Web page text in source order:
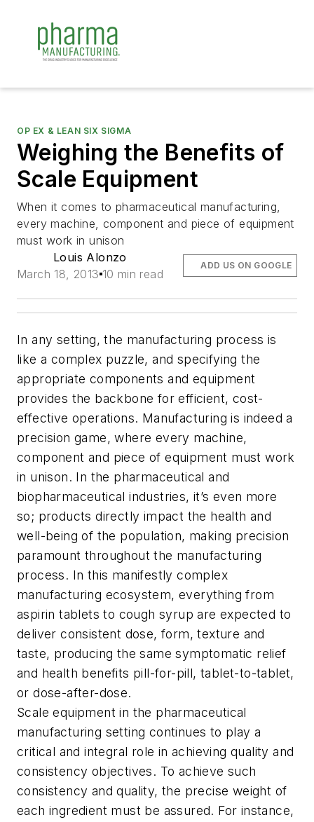
OP EX & LEAN SIX SIGMA
Weighing the Benefits of
Scale Equipment
When it comes to pharmaceutical manufacturing,
every machine, component and piece of equipment
must work in unison
Louis Alonzo
March 18, 2013 10 min read
ADD US ON GOOGLE
In any setting, the manufacturing process is
like a complex puzzle, and specifying the
appropriate components and equipment
provides the backbone for efficient, cost-
effective operations. Manufacturing is indeed a
precision game, where every machine,
component and piece of equipment must work
in unison. In the pharmaceutical and
biopharmaceutical industries, it’s even more
so; products directly impact the health and
well-being of the population, making precision
paramount throughout the manufacturing
process. In this manifestly complex
manufacturing ecosystem, everything from
aspirin tablets to cough syrup are expected to
deliver consistent dose, form, texture and
taste, producing the same symptomatic relief
and health benefits pill-for-pill, tablet-to-tablet,
or dose-after-dose.
Scale equipment in the pharmaceutical
manufacturing setting continues to play a
critical and integral role in achieving quality and
consistency objectives. To achieve such
consistency and quality, the precise weight of
each ingredient must be assured. For instance,